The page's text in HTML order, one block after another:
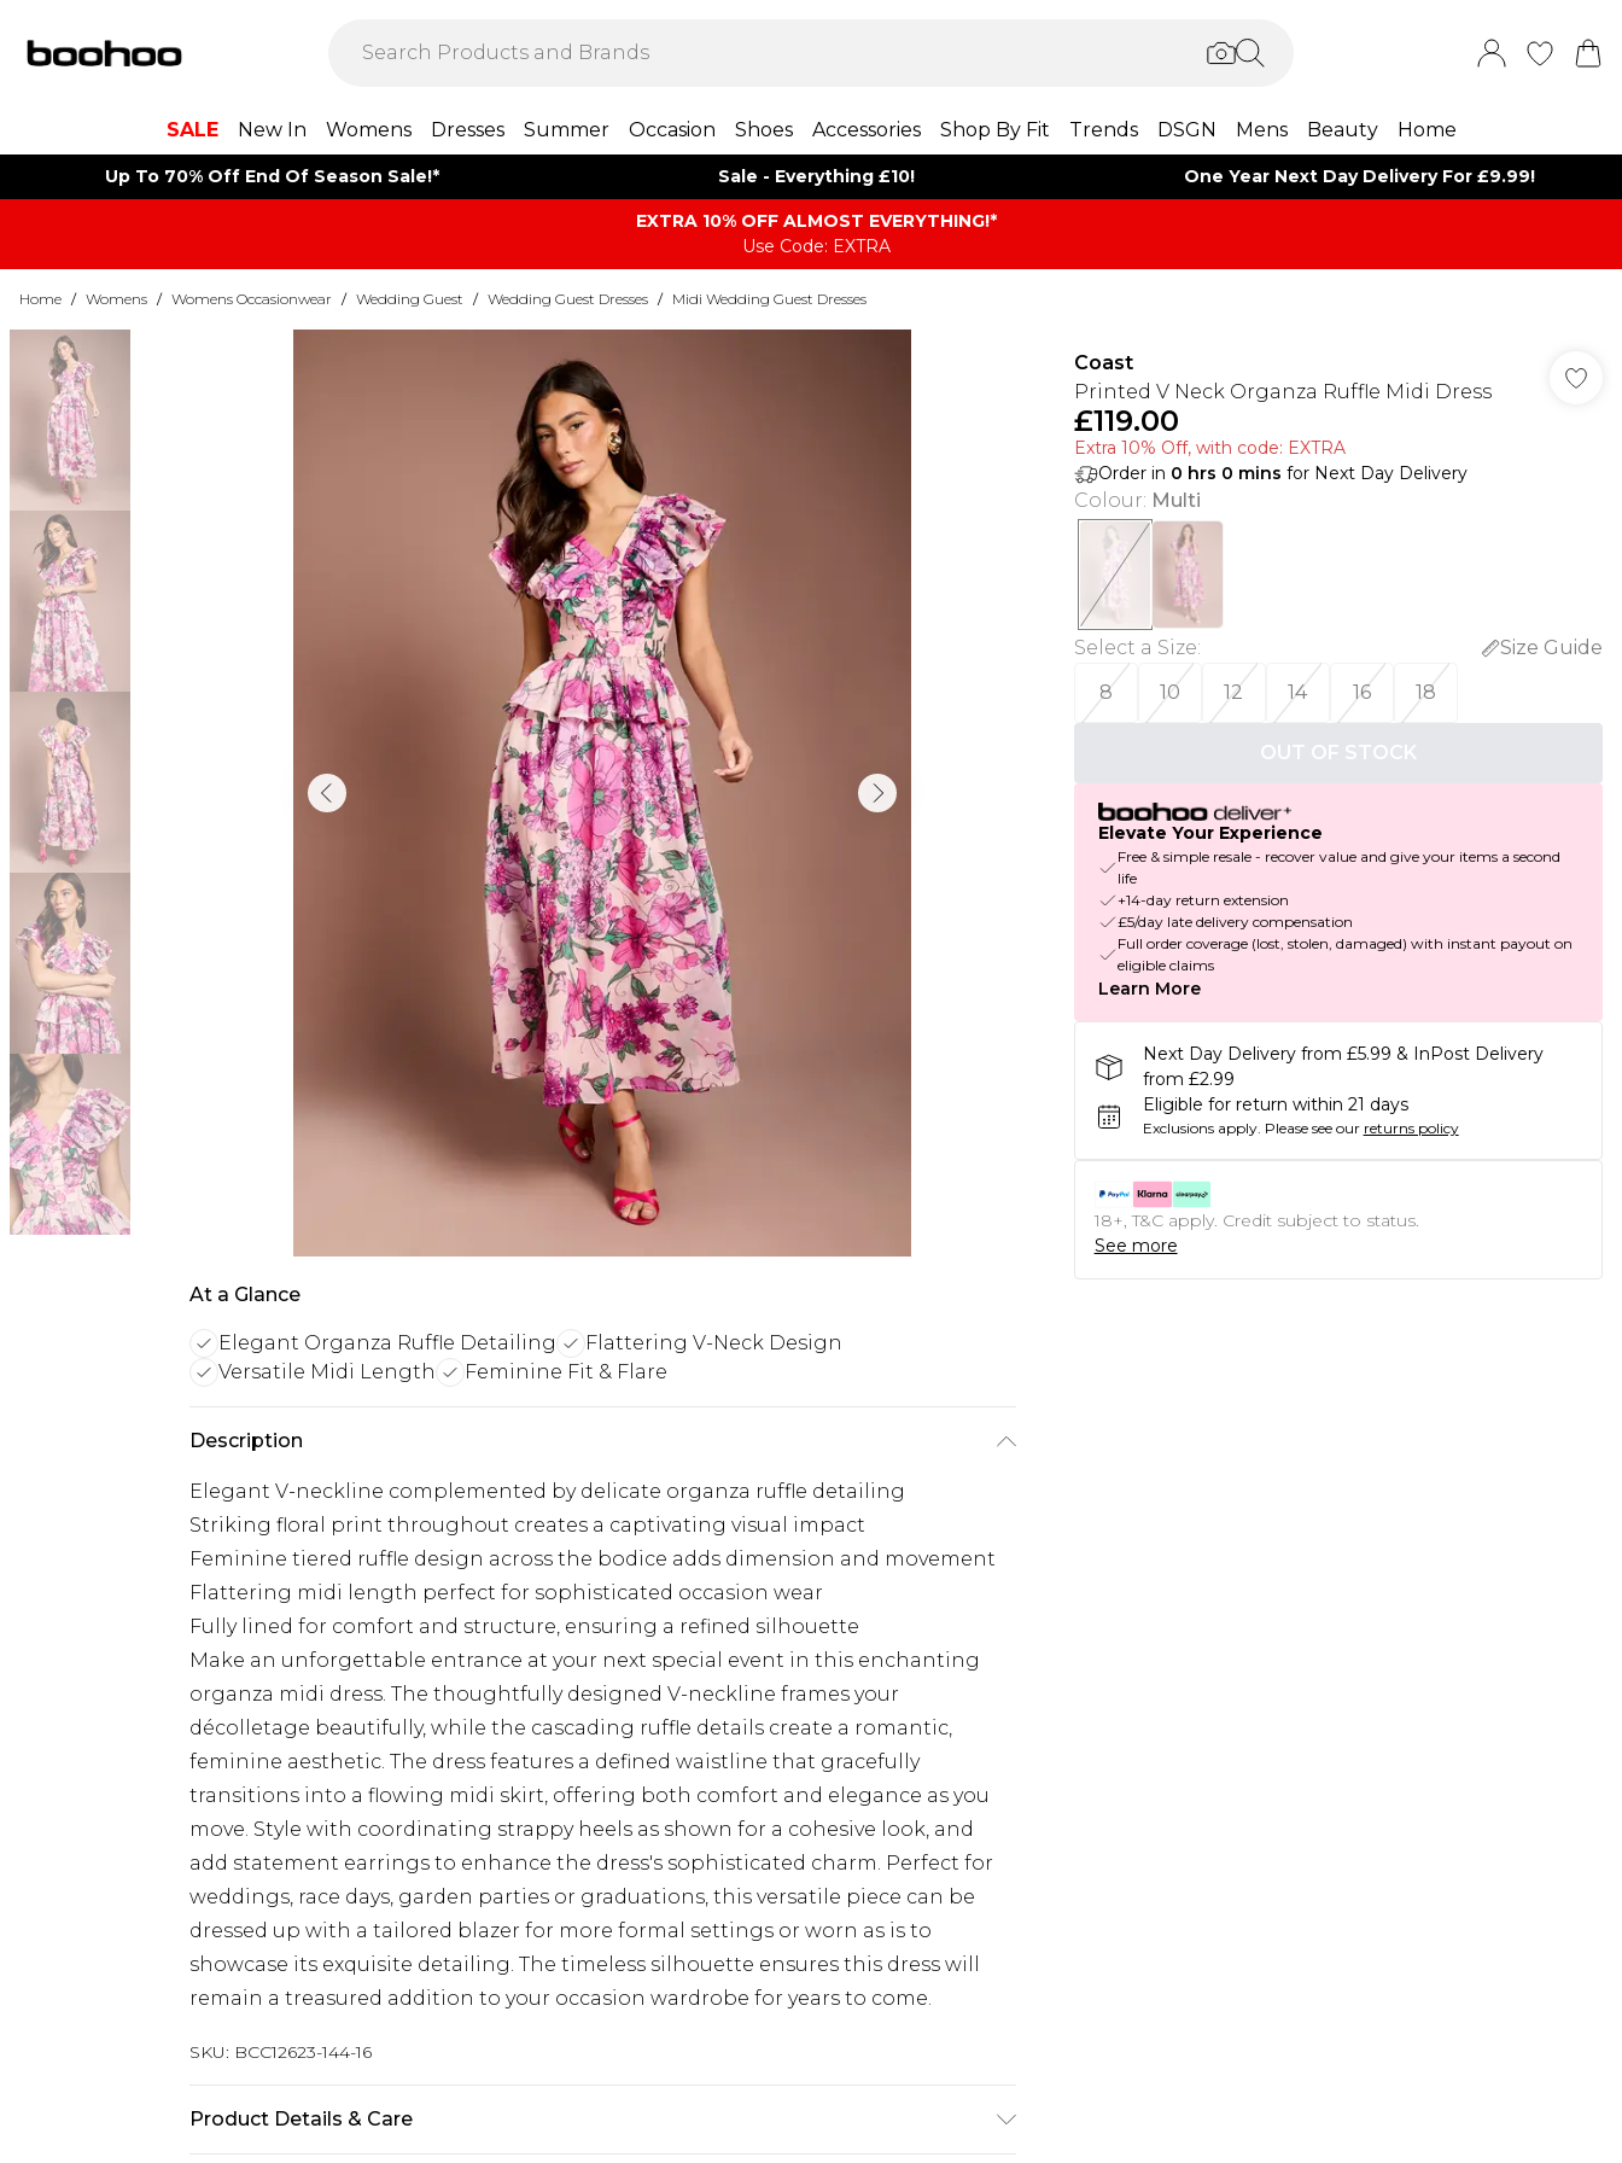
SALE New In Womens Dresses Summer Occasion Shoes Accessories Shop By Fit Trends DSGN Mens Beauty Home
Up To 70% Off End Of Season Sale!* Sale - Everything £10! One Year Next Day Delivery For £9.99!
EXTRA 10% OFF ALMOST EVERYTHING​​​!*
Use Code: EXTRA
Home / Womens / Womens Occasionwear / Wedding Guest / Wedding Guest Dresses / Midi Wedding Guest Dresses
At a Glance
Elegant Organza Ruffle Detailing
Flattering V-Neck Design
Versatile Midi Length
Feminine Fit & Flare
Description
Elegant V-neckline complemented by delicate organza ruffle detailing
Striking floral print throughout creates a captivating visual impact
Feminine tiered ruffle design across the bodice adds dimension and movement
Flattering midi length perfect for sophisticated occasion wear
Fully lined for comfort and structure, ensuring a refined silhouette
Make an unforgettable entrance at your next special event in this enchanting
organza midi dress. The thoughtfully designed V-neckline frames your
décolletage beautifully, while the cascading ruffle details create a romantic,
feminine aesthetic. The dress features a defined waistline that gracefully
transitions into a flowing midi skirt, offering both comfort and elegance as you
move. Style with coordinating strappy heels as shown for a cohesive look, and
add statement earrings to enhance the dress's sophisticated charm. Perfect for
weddings, race days, garden parties or graduations, this versatile piece can be
dressed up with a tailored blazer for more formal settings or worn as is to
showcase its exquisite detailing. The timeless silhouette ensures this dress will
remain a treasured addition to your occasion wardrobe for years to come.
SKU: BCC12623-144-16
Product Details & Care
Coast
Printed V Neck Organza Ruffle Midi Dress
£119.00
Extra 10% Off, with code: EXTRA
Order in 0 hrs 0 mins for Next Day Delivery
Colour: Multi
Select a Size:
Size Guide
8
10 12 14 16 18
OUT OF STOCK
Elevate Your Experience
Free & simple resale - recover value and give your items a second
life
+14-day return extension
£5/day late delivery compensation
Full order coverage (lost, stolen, damaged) with instant payout on
eligible claims
Learn More
Next Day Delivery from £5.99 & InPost Delivery
from £2.99
Eligible for return within 21 days
Exclusions apply. Please see our returns policy
18+, T&C apply. Credit subject to status.
See more